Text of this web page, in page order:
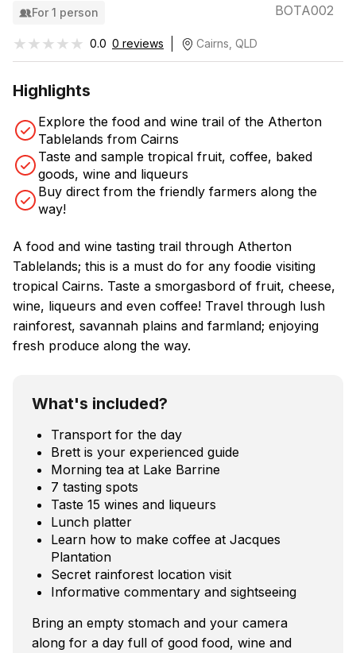
For 1 person BOTA002
★★★★★
★★★★★ 0.0 0 reviews Cairns, QLD
Highlights
Explore the food and wine trail of the Atherton
Tablelands from Cairns
Taste and sample tropical fruit, coffee, baked
goods, wine and liqueurs
Buy direct from the friendly farmers along the
way!
A food and wine tasting trail through Atherton
Tablelands; this is a must do for any foodie visiting
tropical Cairns. Taste a smorgasbord of fruit, cheese,
wine, liqueurs and even coffee! Travel through lush
rainforest, savannah plains and farmland; enjoying
fresh produce along the way.
What's included?
Transport for the day
Brett is your experienced guide
Morning tea at Lake Barrine
7 tasting spots
Taste 15 wines and liqueurs
Lunch platter
Learn how to make coffee at Jacques
Plantation
Secret rainforest location visit
Informative commentary and sightseeing
Bring an empty stomach and your camera
along for a day full of good food, wine and